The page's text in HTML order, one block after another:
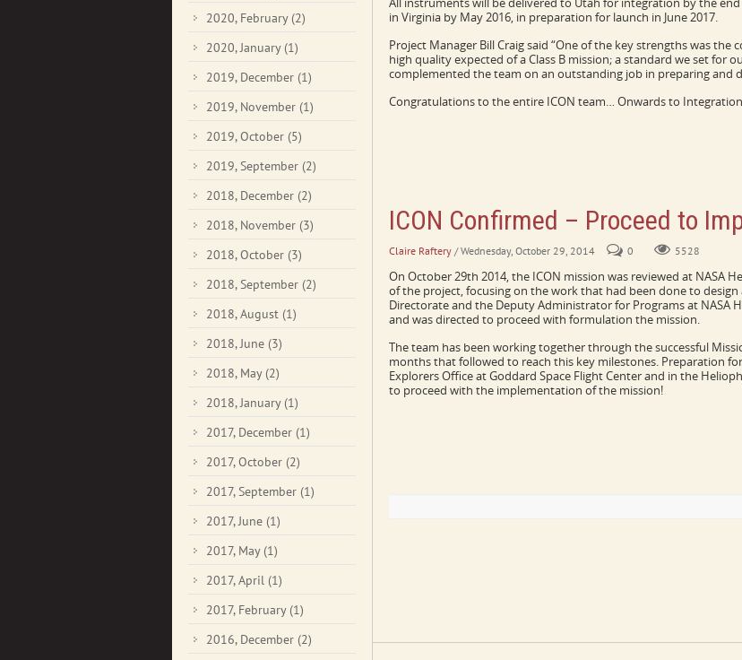
2020, February (2)
2020, January (1)
2019, December (1)
2019, November (1)
2019, October (5)
2019, September (2)
2018, December (2)
2018, November (3)
2018, October (3)
2018, September (2)
2018, August (1)
2018, June (3)
2018, May (2)
2018, January (1)
2017, December (1)
2017, October (2)
2017, September (1)
2017, June (1)
2017, May (1)
2017, April (1)
2017, February (1)
2016, December (2)
in Virginia by May 2016, in preparation for launch in June 2017.
Project Manager Bill Craig said “One of the key strengths was
high quality expected of a Class B mission; a standard we set for
complemented the team on an outstanding job in preparing and
Congratulations to the entire ICON team… Onwards to
ICON Confirmed – Proceed to
Claire Raftery / Wednesday, October 29, 2014 0 5528
On October 29th 2014, the ICON mission was reviewed at NASA
of the project, focusing on the work that had been done to
Directorate and the Deputy Administrator for Programs at NASA
and was directed to proceed with formulation the mission.
The team has been working together through the successful
months that followed to reach this key milestones. Preparation
Explorers Office at Goddard Space Flight Center and in the
to proceed with the implementation of the mission!